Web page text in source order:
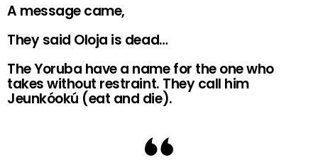
A message came,
They said Oloja is dead…
The Yoruba have a name for the one who
takes without restraint. They call him
Jeunkóokú (eat and die).